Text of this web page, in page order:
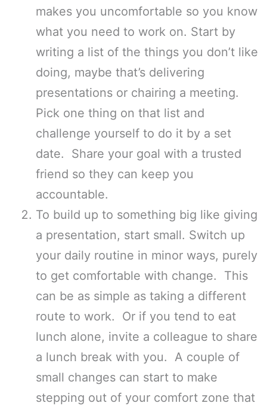
makes you uncomfortable so you know
what you need to work on. Start by
writing a list of the things you don’t like
doing, maybe that’s delivering
presentations or chairing a meeting.
Pick one thing on that list and
challenge yourself to do it by a set
date. Share your goal with a trusted
friend so they can keep you
accountable.
To build up to something big like giving
a presentation, start small. Switch up
your daily routine in minor ways, purely
to get comfortable with change. This
can be as simple as taking a different
route to work. Or if you tend to eat
lunch alone, invite a colleague to share
a lunch break with you. A couple of
small changes can start to make
stepping out of your comfort zone that